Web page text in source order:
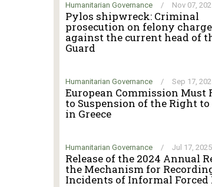
Humanitarian Governance / Nov 07,
Pylos shipwreck: Criminal
prosecution on felony
against the current head of
Guard
Humanitarian Governance / Sep 17,
European Commission Must
to Suspension of the Right
in Greece
Humanitarian Governance / Jul 17, 2025
Release of the 2024 Annual
the Mechanism for
Incidents of Informal Forced